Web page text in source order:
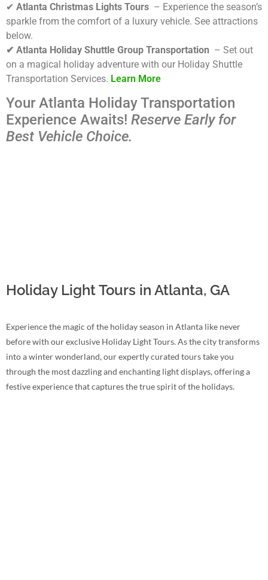
✔ Atlanta Christmas Lights Tours – Experience the season’s
sparkle from the comfort of a luxury vehicle. See attractions
below.
✔ Atlanta Holiday Shuttle Group Transportation – Set out
on a magical holiday adventure with our Holiday Shuttle
Transportation Services. Learn More
Your Atlanta Holiday Transportation
Experience Awaits! Reserve Early for
Best Vehicle Choice.
Holiday Light Tours in Atlanta, GA
Experience the magic of the holiday season in Atlanta like never
before with our exclusive Holiday Light Tours. As the city transforms
into a winter wonderland, our expertly curated tours take you
through the most dazzling and enchanting light displays, offering a
festive experience that captures the true spirit of the holidays.